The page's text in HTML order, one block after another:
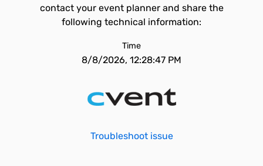
contact your event planner and share the
following technical information:
Time
8/8/2026, 12:28:47 PM
Troubleshoot issue